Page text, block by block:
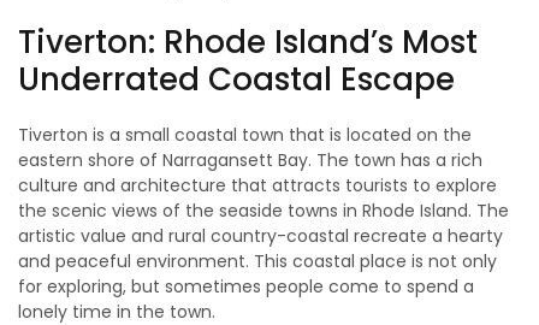
Tiverton: Rhode Island’s Most
Underrated Coastal Escape
Tiverton is a small coastal town that is located on the
eastern shore of Narragansett Bay. The town has a rich
culture and architecture that attracts tourists to explore
the scenic views of the seaside towns in Rhode Island. The
artistic value and rural country-coastal recreate a hearty
and peaceful environment. This coastal place is not only
for exploring, but sometimes people come to spend a
lonely time in the town.